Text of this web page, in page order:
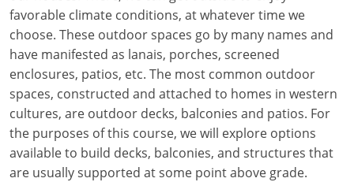
Louisiana
Maine
Maryland
Massachusetts
Michigan
favorable climate conditions, at whatever time we
choose. These outdoor spaces go by many names and
have manifested as lanais, porches, screened
enclosures, patios, etc. The most common outdoor
spaces, constructed and attached to homes in western
cultures, are outdoor decks, balconies and patios. For
the purposes of this course, we will explore options
available to build decks, balconies, and structures that
are usually supported at some point above grade.